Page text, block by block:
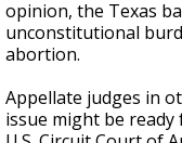
opinion, the Texas
unconstitutional
abortion.
Appellate judges in
issue might be